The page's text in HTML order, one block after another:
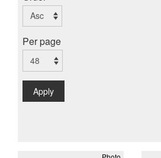
Per page
Apply